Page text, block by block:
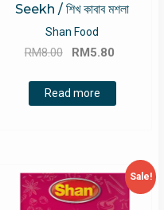
Seekh / শিখ কাবাব মশলা
Shan Food
RM8.00
Original
was:
RM8.00.
RM5.80
Read more
Sale!